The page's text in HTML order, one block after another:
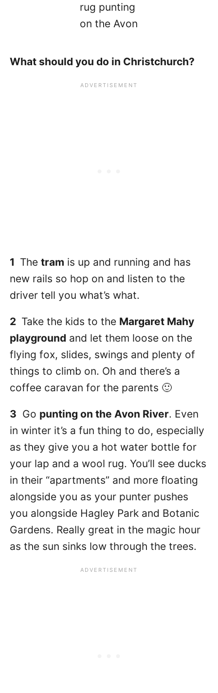
rug punting
on the Avon
What should you do in Christchurch?
1 The tram is up and running and has
new rails so hop on and listen to the
driver tell you what’s what.
2 Take the kids to the Margaret Mahy
playground and let them loose on the
flying fox, slides, swings and plenty of
things to climb on. Oh and there’s a
coffee caravan for the parents 🙂
3 Go punting on the Avon River. Even
in winter it’s a fun thing to do, especially
as they give you a hot water bottle for
your lap and a wool rug. You’ll see ducks
in their “apartments” and more floating
alongside you as your punter pushes
you alongside Hagley Park and Botanic
Gardens. Really great in the magic hour
as the sun sinks low through the trees.